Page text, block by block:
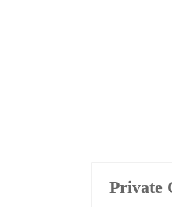
Private